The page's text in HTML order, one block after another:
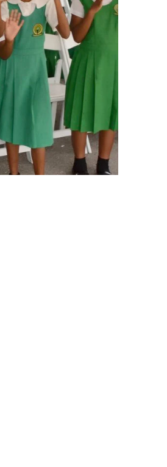
Reading and Literacy Added
Authorization
Leadership in Enrollment
Management